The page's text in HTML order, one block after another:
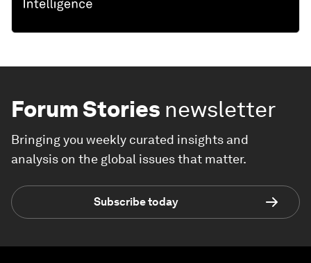
Forum Stories newsletter
Bringing you weekly curated insights and
analysis on the global issues that matter.
Subscribe today